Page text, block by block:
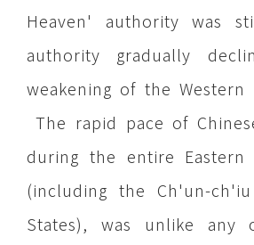
Heaven' authority was
authority gradually
weakening of the Western
The rapid pace of
during the entire Eastern
(including the Ch'un-
States), was unlike any